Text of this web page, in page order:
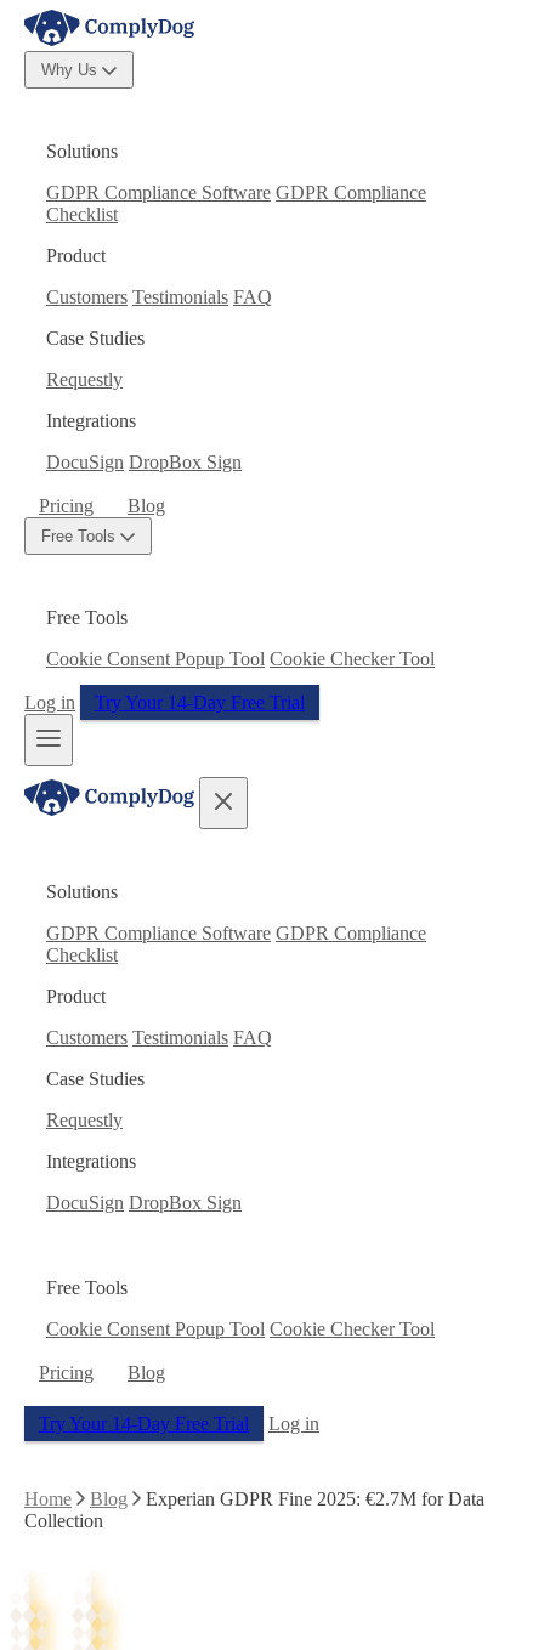
Why Us
Solutions
GDPR Compliance Software GDPR Compliance
Checklist
Product
Customers Testimonials FAQ
Case Studies
Requestly
Integrations
DocuSign DropBox Sign
Pricing Blog
Free Tools
Free Tools
Cookie Consent Popup Tool Cookie Checker Tool
Log in Try Your 14-Day Free Trial
Solutions
GDPR Compliance Software GDPR Compliance
Checklist
Product
Customers Testimonials FAQ
Case Studies
Requestly
Integrations
DocuSign DropBox Sign
Free Tools
Cookie Consent Popup Tool Cookie Checker Tool
Pricing Blog
Try Your 14-Day Free Trial Log in
Home Blog
Experian GDPR Fine 2025: €2.7M for Data
Collection